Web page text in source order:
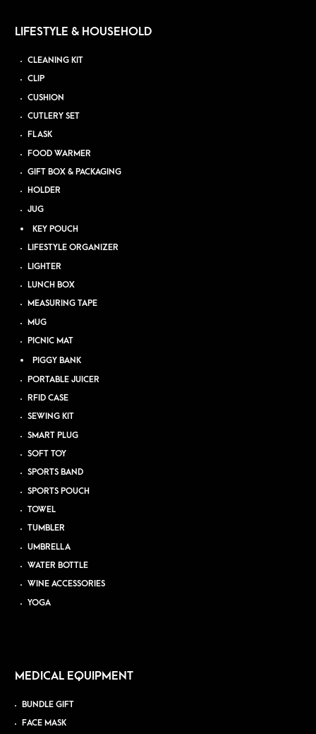
LIFESTYLE & HOUSEHOLD
CLEANING KIT
CLIP
CUSHION
CUTLERY SET
FLASK
FOOD WARMER
GIFT BOX & PACKAGING
HOLDER
JUG
KEY POUCH
LIFESTYLE ORGANIZER
LIGHTER
LUNCH BOX
MEASURING TAPE
MUG
PICNIC MAT
PIGGY BANK
PORTABLE JUICER
RFID CASE
SEWING KIT
SMART PLUG
SOFT TOY
SPORTS BAND
SPORTS POUCH
TOWEL
TUMBLER
UMBRELLA
WATER BOTTLE
WINE ACCESSORIES
YOGA
MEDICAL EQUIPMENT
BUNDLE GIFT
FACE MASK